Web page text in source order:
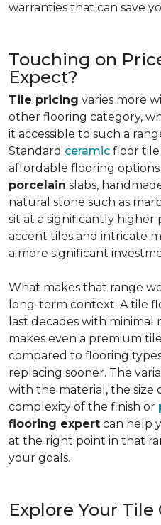
warranties that can save
Touching on
Expect?
Tile pricing varies more
other flooring category,
it accessible to such a
Standard ceramic floor tile
affordable flooring options
porcelain slabs,
natural stone such as
sit at a significantly higher
accent tiles and intricate
a more significant
What makes that range
long-term context. A tile
last decades with minimal
makes even a premium
compared to flooring
replacing sooner. The
with the material, the size
complexity of the finish or
flooring expert can help
at the right point in that
your goals.
Explore Your Tile